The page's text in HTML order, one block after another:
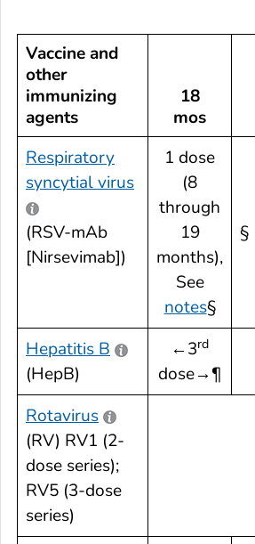
Vaccine and
other
immunizing
agents
18
mos
Respiratory
syncytial virus
(RSV-mAb
[Nirsevimab])
1 dose
(8
through
19
months),
See
notes§
§
Hepatitis B
(HepB)
←3rd
dose→¶
Rotavirus
(RV) RV1 (2-
dose series);
RV5 (3-dose
series)